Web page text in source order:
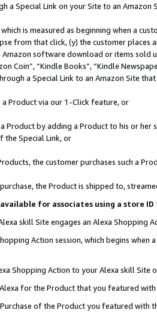
a Special Link on your Site to an Amazon
is measured as beginning when a
from that click, (y) the customer
software download or items sold
Coin”, “Kindle Books”, “Kindle
a Special Link to an Amazon Site
a Product via our 1-Click feature, or
a Product by adding a Product to his or
Special Link, or
the customer purchases such a
the Product is shipped to,
for associates using a store
skill Site engages an Alexa Shopping
Action session, which begins when
Shopping Action to your Alexa skill Site
for the Product that you featured with
of the Product you featured with